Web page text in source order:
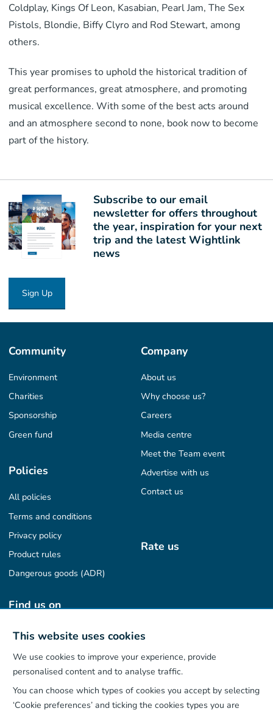
This website uses cookies
We use cookies to improve your experience, provide
personalised content and to analyse traffic.
You can choose which types of cookies you accept by selecting
‘Cookie preferences’ and ticking the cookies types you are
Coldplay, Kings Of Leon, Kasabian, Pearl Jam, The Sex
Pistols, Blondie, Biffy Clyro and Rod Stewart, among
others.
This year promises to uphold the historical tradition of
great performances, great atmosphere, and promoting
musical excellence. With some of the best acts around
and an atmosphere second to none, book now to become
part of the history.
Subscribe to our email
newsletter for offers throughout
the year, inspiration for your next
trip and the latest Wightlink
news
Sign Up
Community
Environment
Charities
Sponsorship
Green fund
Company
About us
Why choose us?
Careers
Media centre
Meet the Team event
Advertise with us
Contact us
Policies
All policies
Terms and conditions
Privacy policy
Product rules
Dangerous goods (ADR)
Rate us
Find us on
Our App